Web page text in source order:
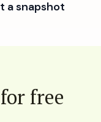
a snapshot
free